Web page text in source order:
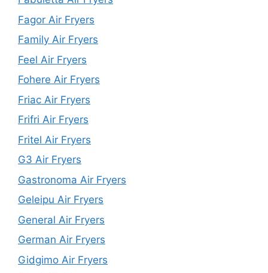
Fagor Air Fryers
Family Air Fryers
Feel Air Fryers
Fohere Air Fryers
Friac Air Fryers
Frifri Air Fryers
Fritel Air Fryers
G3 Air Fryers
Gastronoma Air Fryers
Geleipu Air Fryers
General Air Fryers
German Air Fryers
Gidgimo Air Fryers